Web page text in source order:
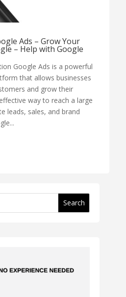
Ads – Grow Your
– Help with Google
Google Ads is a powerful
that allows businesses
and grow their
way to reach a large
leads, sales, and brand
Search